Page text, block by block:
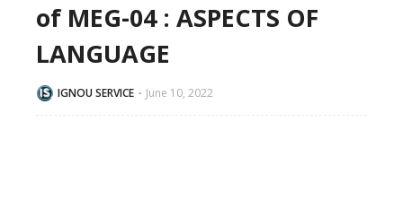
of MEG-04 : ASPECTS OF
LANGUAGE
IGNOU SERVICE June 10, 2022